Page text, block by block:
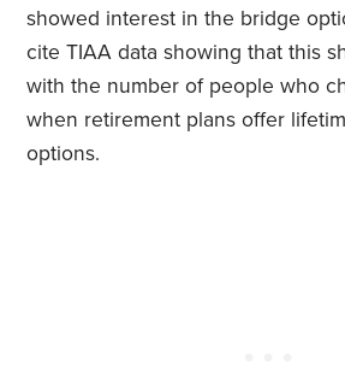
showed interest in the bridge
cite TIAA data showing that this
with the number of people who
when retirement plans offer
options.